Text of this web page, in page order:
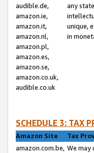
audible.de,
amazon.ie,
amazon.it,
amazon.nl,
amazon.pl,
amazon.es,
amazon.se,
amazon.co.uk,
audible.co.uk
any
unique,
in
SCHEDULE 3: TAX
Amazon Site
Tax
amazon.com.be, We